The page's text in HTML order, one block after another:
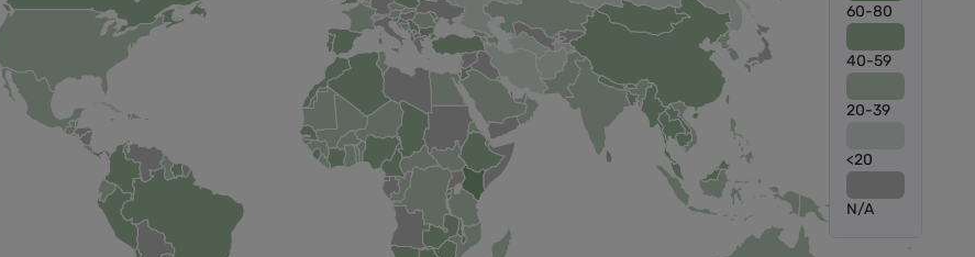
60-80
40-59
20-39
<20
N/A